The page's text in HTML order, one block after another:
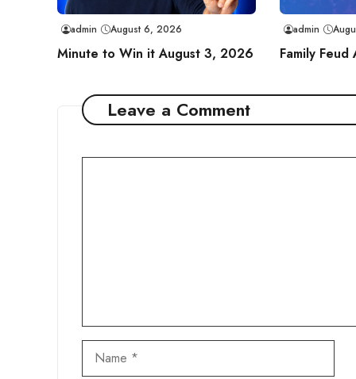
admin August 6, 2026
Minute to Win it August 3, 2026
admin
Family
Leave a Comment
Name